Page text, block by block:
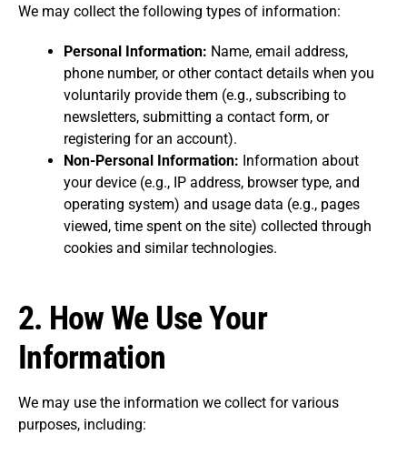
We may collect the following types of information:
Personal Information: Name, email address,
phone number, or other contact details when you
voluntarily provide them (e.g., subscribing to
newsletters, submitting a contact form, or
registering for an account).
Non-Personal Information: Information about
your device (e.g., IP address, browser type, and
operating system) and usage data (e.g., pages
viewed, time spent on the site) collected through
cookies and similar technologies.
2. How We Use Your
Information
We may use the information we collect for various
purposes, including: